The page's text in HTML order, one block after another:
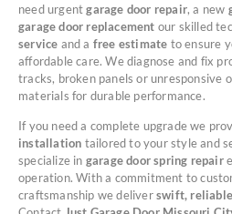
need urgentgarage door repair, a new
garage door replacement our skilled
service and a free estimate to ensure
affordable care. We diagnose and fix
tracks, broken panels or unresponsive
materials for durable performance.
If you need a complete upgrade we
installation tailored to your style and
specialize in garage door spring repair
operation. With a commitment to
craftsmanship we deliverswift,